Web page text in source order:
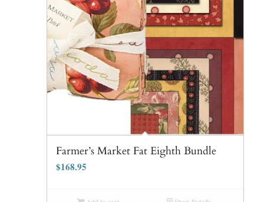
Farmer’s Market Fat Eighth Bundle
$168.95